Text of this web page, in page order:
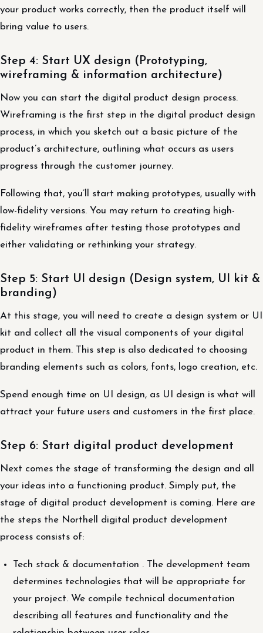
your product works correctly, then the product itself will
bring value to users.
Step 4: Start UX design (Prototyping,
wireframing & information architecture)
Now you can start the digital product design process.
Wireframing is the first step in the digital product design
process, in which you sketch out a basic picture of the
product’s architecture, outlining what occurs as users
progress through the customer journey.
Following that, you’ll start making prototypes, usually with
low-fidelity versions. You may return to creating high-
fidelity wireframes after testing those prototypes and
either validating or rethinking your strategy.
Step 5: Start UI design (Design system, UI kit &
branding)
At this stage, you will need to create a design system or UI
kit and collect all the visual components of your digital
product in them. This step is also dedicated to choosing
branding elements such as colors, fonts, logo creation, etc.
Spend enough time on UI design, as UI design is what will
attract your future users and customers in the first place.
Step 6: Start digital product development
Next comes the stage of transforming the design and all
your ideas into a functioning product. Simply put, the
stage of digital product development is coming. Here are
the steps the Northell digital product development
process consists of:
Tech stack & documentation . The development team
determines technologies that will be appropriate for
your project. We compile technical documentation
describing all features and functionality and the